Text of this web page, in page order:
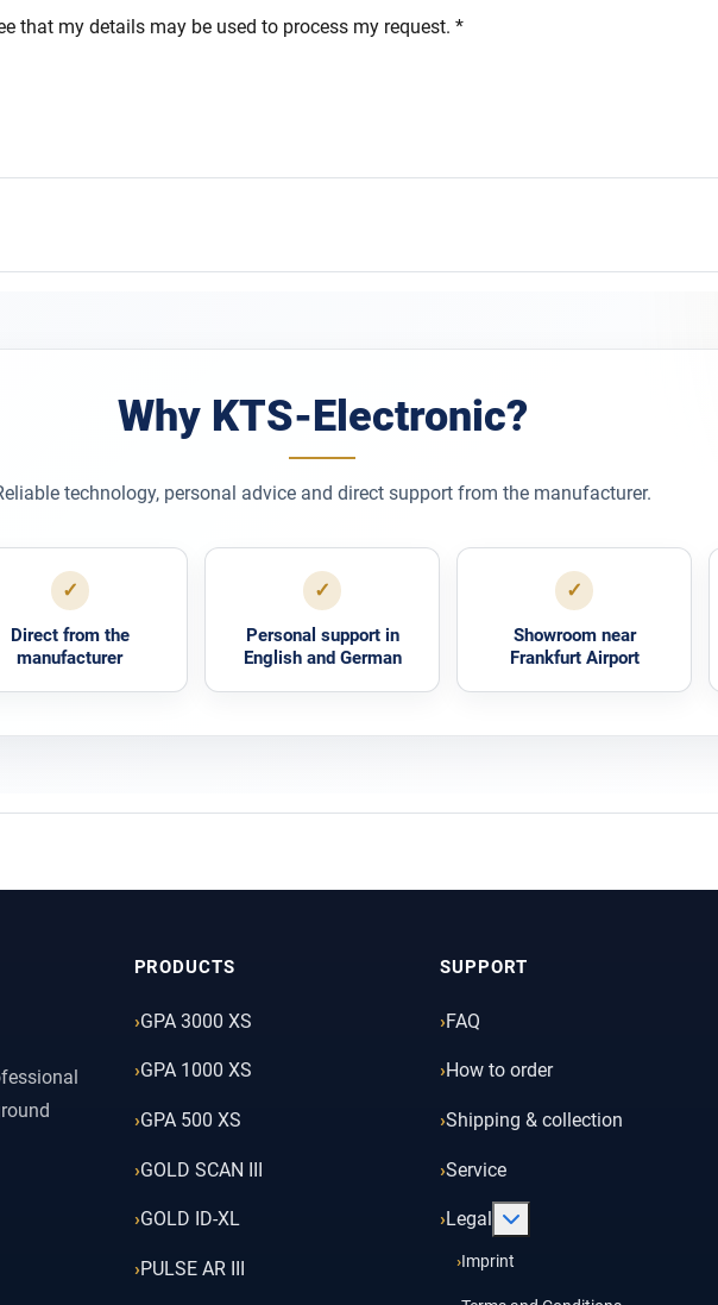
that my details may be used to process my request. *
Why KTS-Electronic?
technology, personal advice and direct support from the manufacturer.
✓
Direct from the
manufacturer
✓
Personal support in
English and German
✓
Showroom near
Frankfurt Airport
PRODUCTS
GPA 3000 XS
GPA 1000 XS
GPA 500 XS
GOLD SCAN III
GOLD ID-XL
PULSE AR III
SUPPORT
FAQ
How to order
Shipping & collection
Service
Legal
Imprint